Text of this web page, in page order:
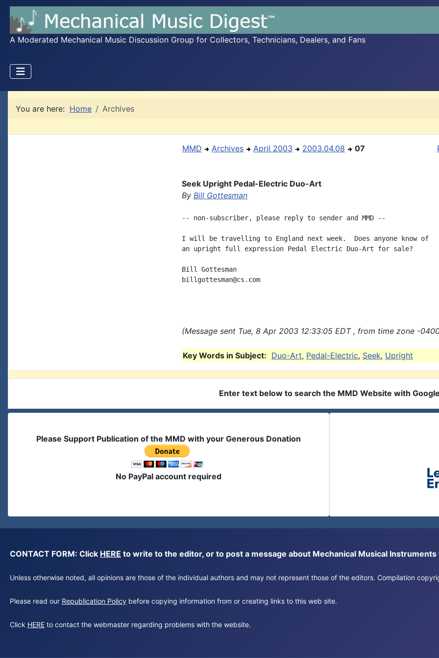
A Moderated Mechanical Music Discussion Group for Collectors, Technicians, Dealers, and Fans
You are here: Home Archives
MMD Archives April 2003 2003.04.08 07
Seek Upright Pedal-Electric Duo-Art
By Bill Gottesman
-- non-subscriber, please reply to sender and MMD --
I will be travelling to England next week.  Does anyone know of
an upright full expression Pedal Electric Duo-Art for sale?
Bill Gottesman
billgottesman@cs.com
(Message sent Tue, 8 Apr 2003 12:33:05 EDT , from time zone -
Key Words in Subject: Duo-Art, Pedal-Electric, Seek, Upright
Enter text below to search the MMD Website with
Please Support Publication of the MMD with your Generous Donation
No PayPal account required
CONTACT FORM: Click HERE to write to the editor, or to post a message about Mechanical Musical Instruments
Unless otherwise noted, all opinions are those of the individual authors and may not represent those of the editors. Compilation
Please read our Republication Policy before copying information from or creating links to this web site.
Click HERE to contact the webmaster regarding problems with the website.